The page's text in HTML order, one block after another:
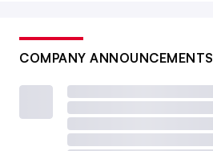
COMPANY ANNOUNCEMENTS